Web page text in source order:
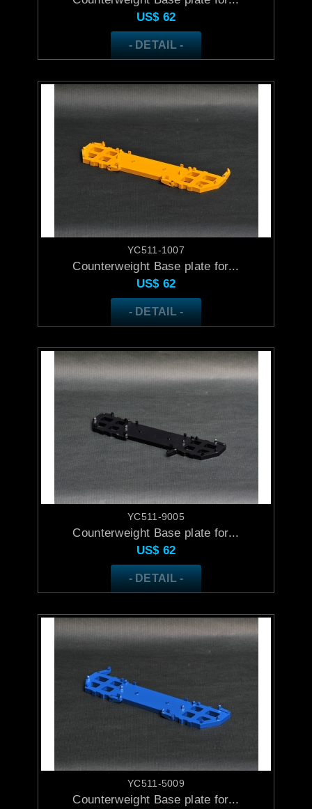
US$ 62
- DETAIL -
YC511-1007
Counterweight Base plate for...
US$ 62
- DETAIL -
YC511-9005
Counterweight Base plate for...
US$ 62
- DETAIL -
YC511-5009
Counterweight Base plate for...